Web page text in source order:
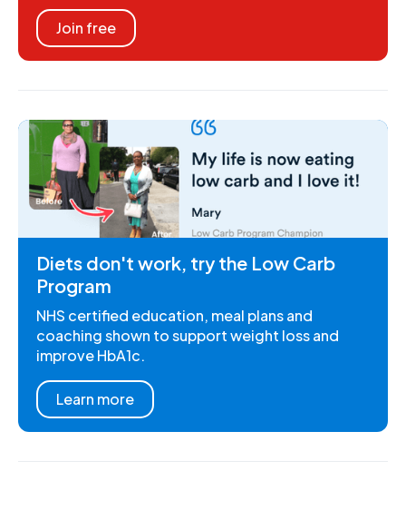
Join free
Diets don't work, try the Low Carb
Program
NHS certified education, meal plans and
coaching shown to support weight loss and
improve HbA1c.
Learn more